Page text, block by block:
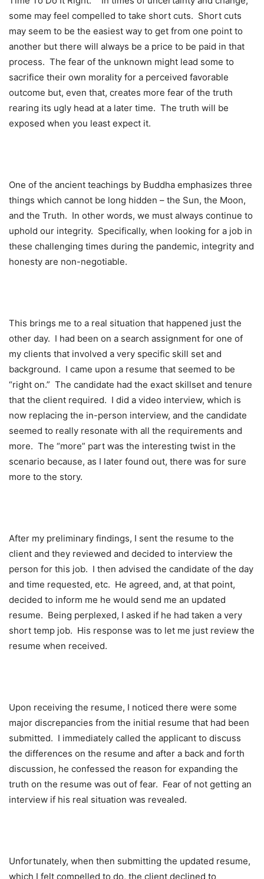
some may feel compelled to take short cuts. Short cuts
may seem to be the easiest way to get from one point to
another but there will always be a price to be paid in that
process. The fear of the unknown might lead some to
sacrifice their own morality for a perceived favorable
outcome but, even that, creates more fear of the truth
rearing its ugly head at a later time. The truth will be
exposed when you least expect it.
One of the ancient teachings by Buddha emphasizes three
things which cannot be long hidden – the Sun, the Moon,
and the Truth. In other words, we must always continue to
uphold our integrity. Specifically, when looking for a job in
these challenging times during the pandemic, integrity and
honesty are non-negotiable.
This brings me to a real situation that happened just the
other day. I had been on a search assignment for one of
my clients that involved a very specific skill set and
background. I came upon a resume that seemed to be
“right on.” The candidate had the exact skillset and tenure
that the client required. I did a video interview, which is
now replacing the in-person interview, and the candidate
seemed to really resonate with all the requirements and
more. The “more” part was the interesting twist in the
scenario because, as I later found out, there was for sure
more to the story.
After my preliminary findings, I sent the resume to the
client and they reviewed and decided to interview the
person for this job. I then advised the candidate of the day
and time requested, etc. He agreed, and, at that point,
decided to inform me he would send me an updated
resume. Being perplexed, I asked if he had taken a very
short temp job. His response was to let me just review the
resume when received.
Upon receiving the resume, I noticed there were some
major discrepancies from the initial resume that had been
submitted. I immediately called the applicant to discuss
the differences on the resume and after a back and forth
discussion, he confessed the reason for expanding the
truth on the resume was out of fear. Fear of not getting an
interview if his real situation was revealed.
Unfortunately, when then submitting the updated resume,
which I felt compelled to do, the client declined to